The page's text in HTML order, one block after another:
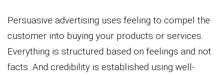
Persuasive advertising uses feeling to compel the
customer into buying your products or services.
Everything is structured based on feelings and not
facts. And credibility is established using well-